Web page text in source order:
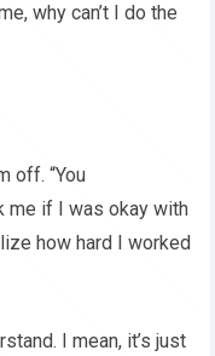
why can’t I do the
off. “You
me if I was okay with
how hard I worked
I mean, it’s just